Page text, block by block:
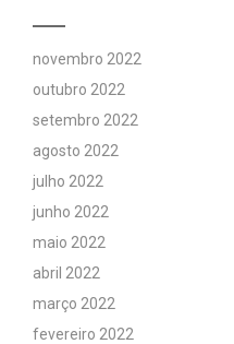
novembro 2022
outubro 2022
setembro 2022
agosto 2022
julho 2022
junho 2022
maio 2022
abril 2022
março 2022
fevereiro 2022